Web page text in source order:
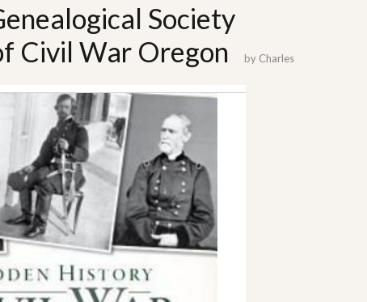
Society
Civil War Oregon
by Charles